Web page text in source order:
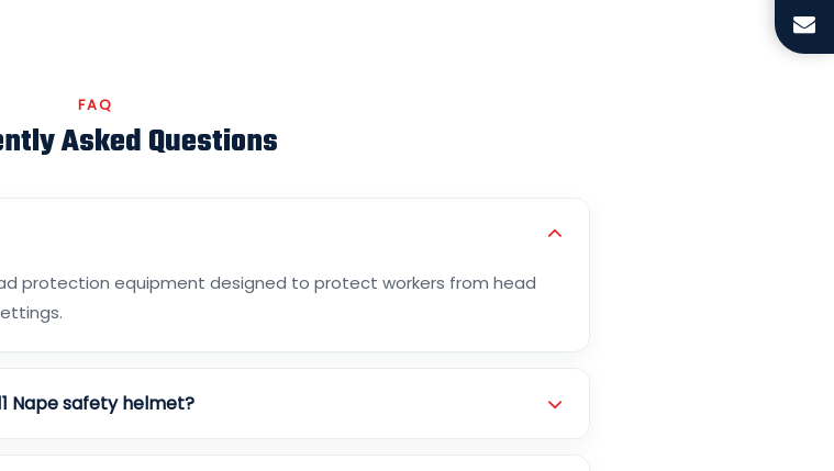
FAQ
Asked Questions
protection equipment designed to protect workers from head
Nape safety helmet?